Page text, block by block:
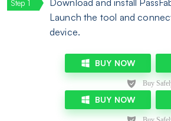
Download and install
Launch the tool and
device.
BUY NOW
BUY NOW